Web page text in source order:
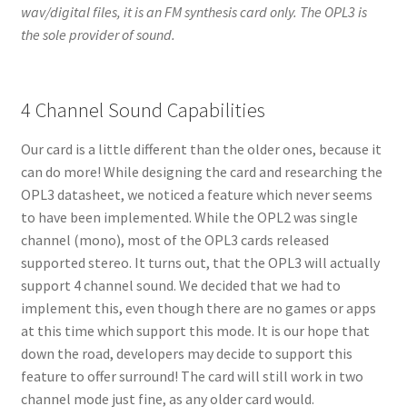
wav/digital files, it is an FM synthesis card only. The OPL3 is
the sole provider of sound.
4 Channel Sound Capabilities
Our card is a little different than the older ones, because it
can do more! While designing the card and researching the
OPL3 datasheet, we noticed a feature which never seems
to have been implemented. While the OPL2 was single
channel (mono), most of the OPL3 cards released
supported stereo. It turns out, that the OPL3 will actually
support 4 channel sound. We decided that we had to
implement this, even though there are no games or apps
at this time which support this mode. It is our hope that
down the road, developers may decide to support this
feature to offer surround! The card will still work in two
channel mode just fine, as any older card would.